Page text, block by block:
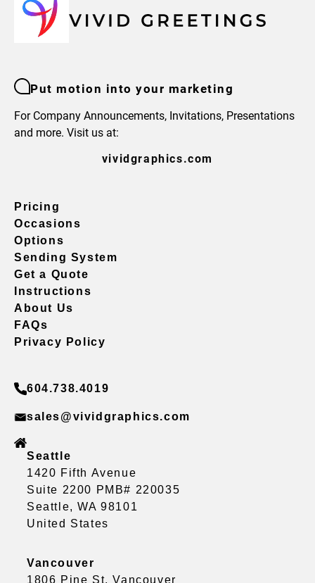
Put motion into your marketing
For Company Announcements, Invitations, Presentations
and more. Visit us at:
vividgraphics.com
Pricing
Occasions
Options
Sending System
Get a Quote
Instructions
About Us
FAQs
Privacy Policy
604.738.4019
sales@vividgraphics.com
Seattle
1420 Fifth Avenue
Suite 2200 PMB# 220035
Seattle, WA 98101
United States
Vancouver
1806 Pine St, Vancouver